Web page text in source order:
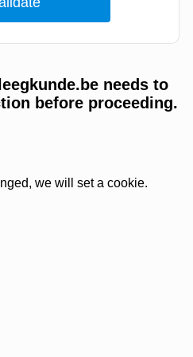
needs to
before proceeding.
we will set a cookie.